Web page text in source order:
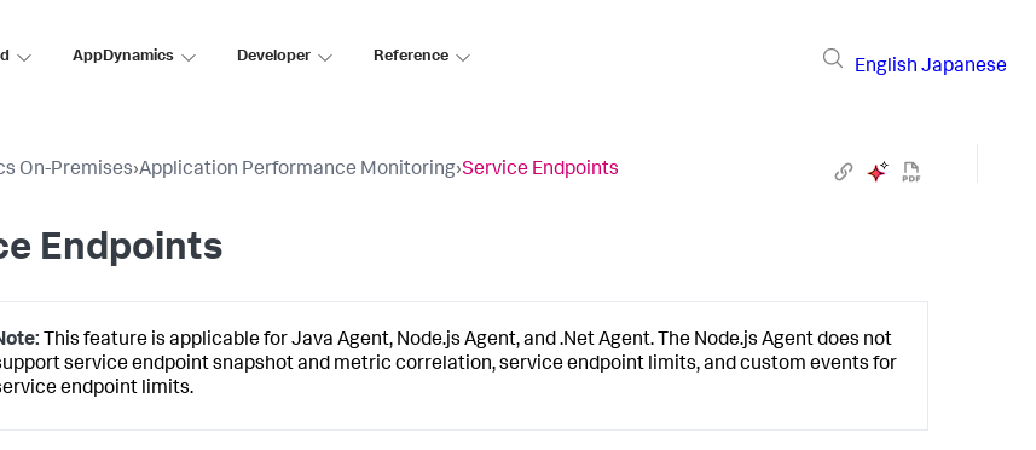
AppDynamics Developer Reference
English Japanese
On-Premises›Application Performance Monitoring›Service Endpoints
Endpoints
This feature is applicable for Java Agent, Node.js Agent, and .Net Agent. The Node.js Agent does not
service endpoint snapshot and metric correlation, service endpoint limits, and custom events for
endpoint limits.